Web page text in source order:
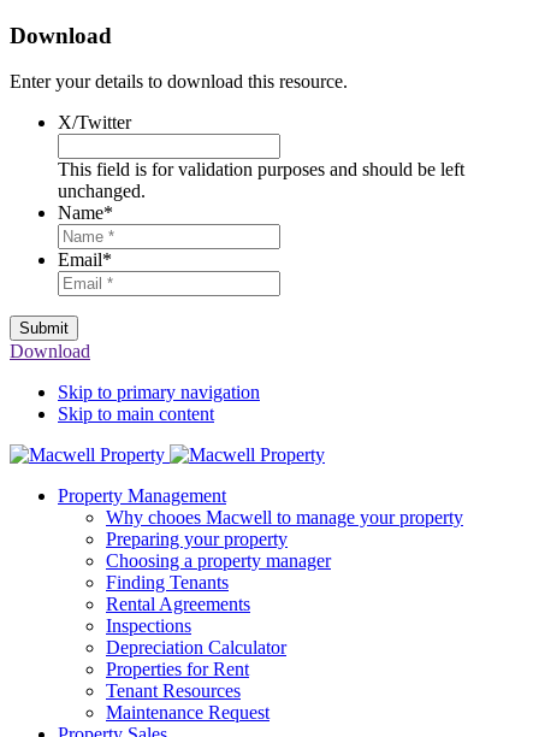
Download
Enter your details to download this resource.
X/Twitter
This field is for validation purposes and should be left
unchanged.
Name*
Email*
Submit
Download
Skip to primary navigation
Skip to main content
Property Management
Why chooes Macwell to manage your property
Preparing your property
Choosing a property manager
Finding Tenants
Rental Agreements
Inspections
Depreciation Calculator
Properties for Rent
Tenant Resources
Maintenance Request